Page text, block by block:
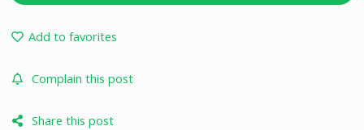
Add to favorites
Complain this post
Share this post